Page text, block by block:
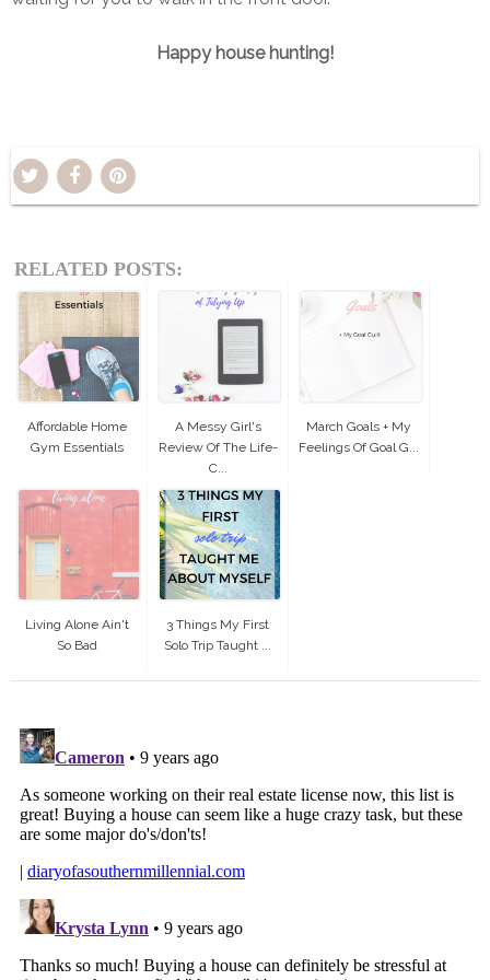
Happy house hunting!
RELATED POSTS:
Affordable Home
Gym Essentials
A Messy Girl's
Review Of The Life-
C...
March Goals + My
Feelings Of Goal G...
Living Alone Ain't
So Bad
3 Things My First
Solo Trip Taught ...